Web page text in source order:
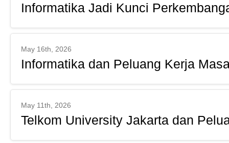
Informatika Jadi Kunci
May 16th, 2026
Informatika dan Peluang Kerja
May 11th, 2026
Telkom University Jakarta dan